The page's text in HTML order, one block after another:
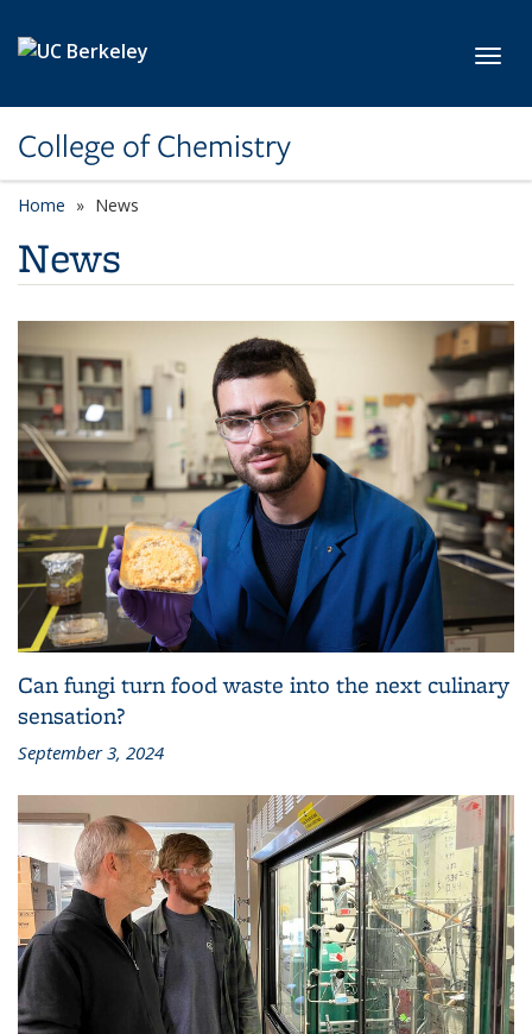
College of Chemistry
Home News
News
Can fungi turn food waste into the next culinary
sensation?
September 3, 2024